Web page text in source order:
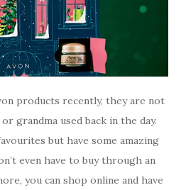
products recently, they are not
grandma used back in the day.
but have some amazing
even have to buy through an
you can shop online and have